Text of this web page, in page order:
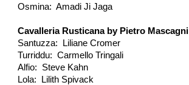
Osmina: Amadi Ji Jaga
Cavalleria Rusticana by Pietro Mascagni
Santuzza: Liliane Cromer
Turriddu: Carmello Tringali
Alfio: Steve Kahn
Lola: Lilith Spivack